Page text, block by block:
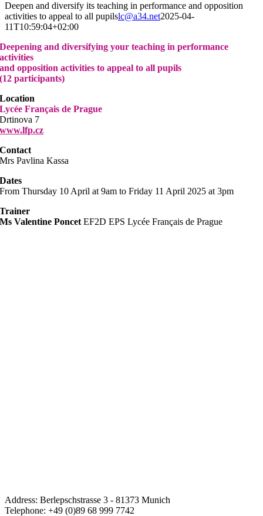
Deepen and diversify its teaching in performance and opposition
activities to appeal to all pupilslc@a34.net2025-04-
11T10:59:04+02:00
Deepening and diversifying your teaching in performance
activities
and opposition activities to appeal to all pupils
(12 participants)
Location
Lycée Français de Prague
Drtinova 7
www.lfp.cz
Contact
Mrs Pavlina Kassa
Dates
From Thursday 10 April at 9am to Friday 11 April 2025 at 3pm
Trainer
Ms Valentine PoncetEF2D EPS Lycée Français de Prague
Address: Berlepschstrasse 3 - 81373 Munich
Telephone: +49 (0)89 68 999 7742